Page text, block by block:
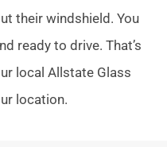
their windshield. You
ready to drive. That’s
local Allstate Glass
location.